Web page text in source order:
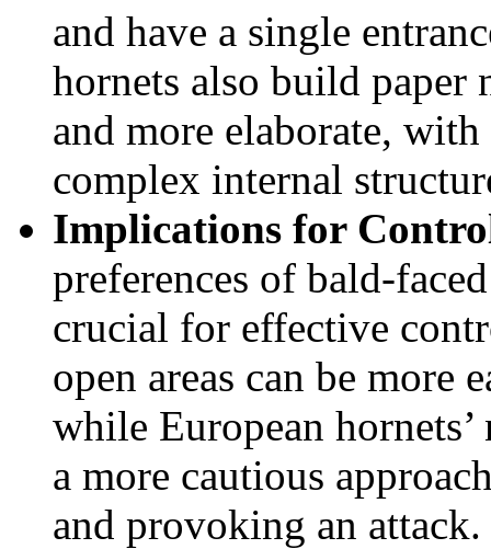
and have a single
hornets also build paper
and more elaborate,
complex internal
Implications for
preferences of bald-
crucial for effective
open areas can be more
while European
a more cautious
and provoking an attack.